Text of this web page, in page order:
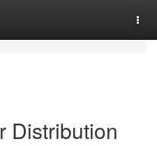
Distribution